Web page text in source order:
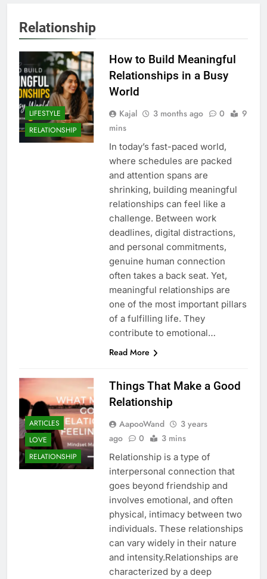
Relationship
LIFESTYLE
RELATIONSHIP
How to Build Meaningful
Relationships in a Busy
World
Kajal 3 months ago 0
9
mins
In today’s fast-paced world,
where schedules are packed
and attention spans are
shrinking, building meaningful
relationships can feel like a
challenge. Between work
deadlines, digital distractions,
and personal commitments,
genuine human connection
often takes a back seat. Yet,
meaningful relationships are
one of the most important pillars
of a fulfilling life. They
contribute to emotional…
Read More
ARTICLES
LOVE
RELATIONSHIP
Things That Make a Good
Relationship
AapooWand
3 years
ago
0 3 mins
Relationship is a type of
interpersonal connection that
goes beyond friendship and
involves emotional, and often
physical, intimacy between two
individuals. These relationships
can vary widely in their nature
and intensity.Relationships are
characterized by a deep